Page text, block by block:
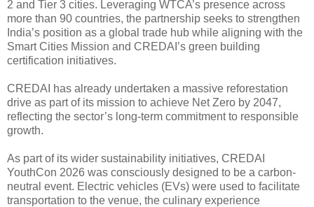
2 and Tier 3 cities. Leveraging WTCA’s presence across
more than 90 countries, the partnership seeks to strengthen
India’s position as a global trade hub while aligning with the
Smart Cities Mission and CREDAI’s green building
certification initiatives.
CREDAI has already undertaken a massive reforestation
drive as part of its mission to achieve Net Zero by 2047,
reflecting the sector’s long-term commitment to responsible
growth.
As part of its wider sustainability initiatives, CREDAI
YouthCon 2026 was consciously designed to be a carbon-
neutral event. Electric vehicles (EVs) were used to facilitate
transportation to the venue, the culinary experience